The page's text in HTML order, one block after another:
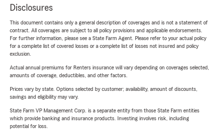
Disclosures
This document contains only a general description of coverages and is not a statement of
contract. All coverages are subject to all policy provisions and applicable endorsements.
For further information, please see a State Farm Agent. Please refer to your actual policy
for a complete list of covered losses or a complete list of losses not insured and policy
exclusion.
Actual annual premiums for Renters insurance will vary depending on coverages selected,
amounts of coverage, deductibles, and other factors.
Prices vary by state. Options selected by customer; availability, amount of discounts,
savings and eligibility may vary.
State Farm VP Management Corp. is a separate entity from those State Farm entities
which provide banking and insurance products. Investing involves risk, including
potential for loss.